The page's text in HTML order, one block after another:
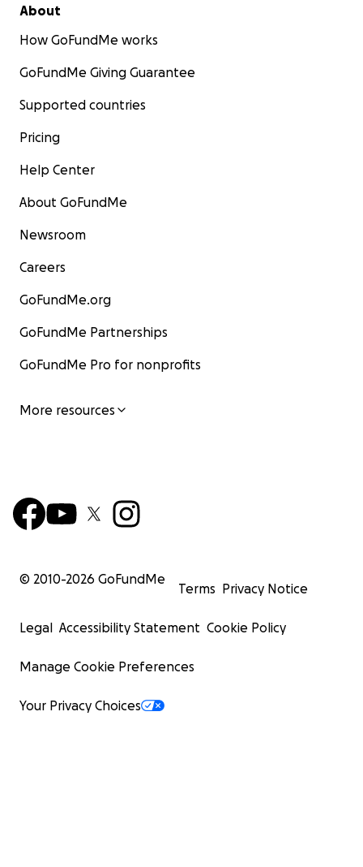
About
How GoFundMe works
GoFundMe Giving Guarantee
Supported countries
Pricing
Help Center
About GoFundMe
Newsroom
Careers
GoFundMe.org
GoFundMe Partnerships
GoFundMe Pro for nonprofits
More resources
© 2010-2026 GoFundMe
Terms Privacy Notice
Legal Accessibility Statement Cookie Policy
Manage Cookie Preferences
Your Privacy Choices